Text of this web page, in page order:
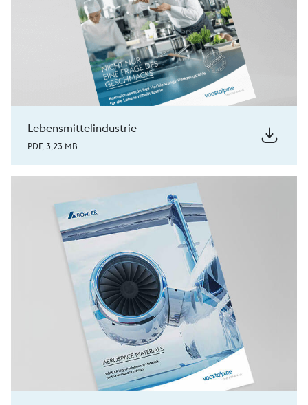
Lebensmittelindustrie
PDF, 3,23 MB